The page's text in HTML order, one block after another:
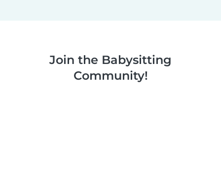
Join the Babysitting
Community!